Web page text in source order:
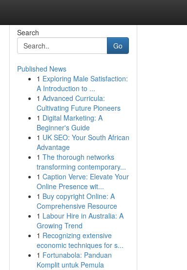
Search
Go
Published News
1 Exploring Male Satisfaction:
A Introduction to ...
1 Advanced Curricula:
Cultivating Future Pioneers
1 Digital Marketing: A
Beginner's Guide
1 UK SEO: Your South African
Advantage
1 The thorough networks
transforming contemporary...
1 Caption Verve: Elevate Your
Online Presence wit...
1 Buy copyright Online: A
Comprehensive Resource
1 Labour Hire in Australia: A
Growing Trend
1 Recognizing extensive
economic techniques for s...
1 Fortunabola: Panduan
Komplit untuk Pemula